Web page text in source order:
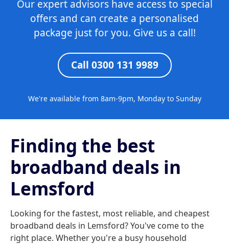
Our expert advisors have access to special
offers and can create a personalised
package just for you. Give us a call!
Call 0300 131 9989
We're available from 8am-9pm, Monday to Sunday
Finding the best
broadband deals in
Lemsford
Looking for the fastest, most reliable, and cheapest
broadband deals in Lemsford? You've come to the
right place. Whether you're a busy household